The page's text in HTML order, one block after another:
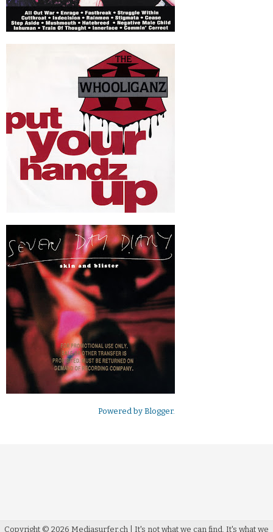
Powered by Blogger.
Copyright © 2026 Mediasurfer.ch | It's not what we can find. It's what we